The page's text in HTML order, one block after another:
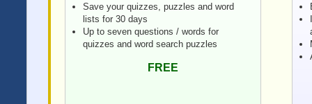
Save your quizzes, puzzles and word
lists for 30 days
Up to seven questions / words for
quizzes and word search puzzles
FREE